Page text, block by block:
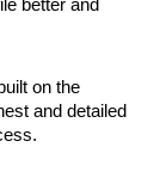
better and
on the
and detailed